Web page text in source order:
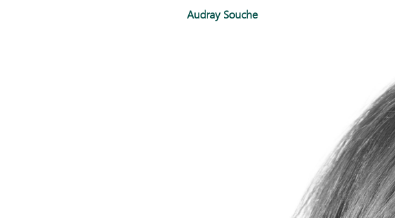
Audray Souche